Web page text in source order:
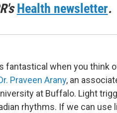
Health newsletter.
when you think
Praveen Arany, an
at Buffalo. Light
rhythms. If we can use